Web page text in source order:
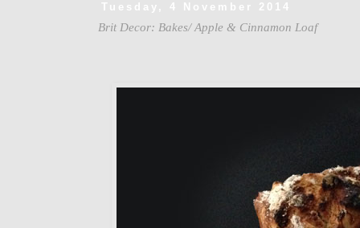
Tuesday, 4 November 2014
Brit Decor: Bakes/ Apple & Cinnamon Loaf